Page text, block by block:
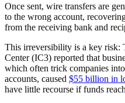
Once sent, wire transfers are
to the wrong account,
from the receiving bank and
This irreversibility is a key risk:
Center (IC3) reported that
which often trick companies
accounts, caused $55 billion in
have little recourse if funds